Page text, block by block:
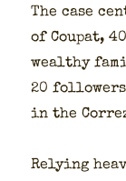
The case
of Coupat,
wealthy
20
in the
Rely­ing